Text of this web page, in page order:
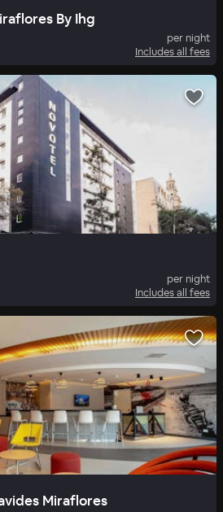
By Ihg
per night
Includes all fees
per night
Includes all fees
Miraflores